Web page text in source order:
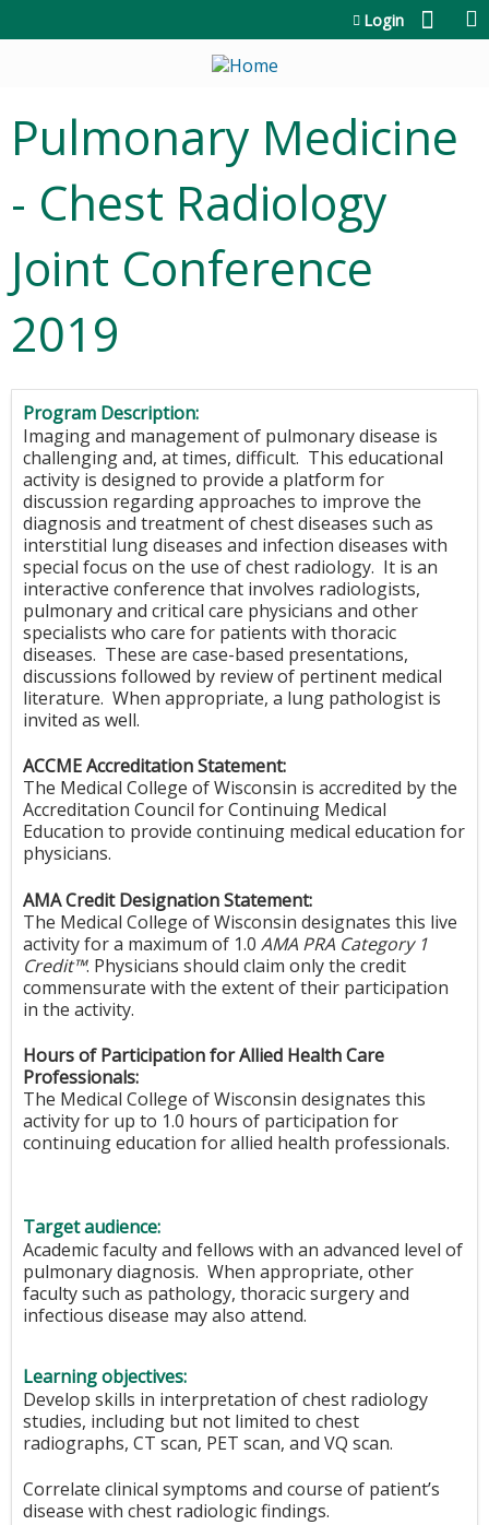
Login
Pulmonary Medicine
- Chest Radiology
Joint Conference
2019
Program Description:
Imaging and management of pulmonary disease is
challenging and, at times, difficult. This educational
activity is designed to provide a platform for
discussion regarding approaches to improve the
diagnosis and treatment of chest diseases such as
interstitial lung diseases and infection diseases with
special focus on the use of chest radiology. It is an
interactive conference that involves radiologists,
pulmonary and critical care physicians and other
specialists who care for patients with thoracic
diseases. These are case-based presentations,
discussions followed by review of pertinent medical
literature. When appropriate, a lung pathologist is
invited as well.
ACCME Accreditation Statement:
The Medical College of Wisconsin is accredited by the
Accreditation Council for Continuing Medical
Education to provide continuing medical education for
physicians.
AMA Credit Designation Statement:
The Medical College of Wisconsin designates this live
activity for a maximum of 1.0 AMA PRA Category 1
Credit™. Physicians should claim only the credit
commensurate with the extent of their participation
in the activity.
Hours of Participation for Allied Health Care
Professionals:
The Medical College of Wisconsin designates this
activity for up to 1.0 hours of participation for
continuing education for allied health professionals.
Target audience:
Academic faculty and fellows with an advanced level of
pulmonary diagnosis. When appropriate, other
faculty such as pathology, thoracic surgery and
infectious disease may also attend.
Learning objectives:
Develop skills in interpretation of chest radiology
studies, including but not limited to chest
radiographs, CT scan, PET scan, and VQ scan.
Correlate clinical symptoms and course of patient’s
disease with chest radiologic findings.